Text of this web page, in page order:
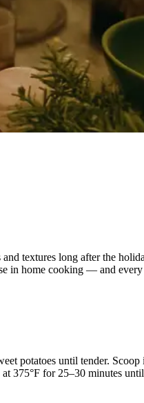
textures long after the
in home cooking — and
potatoes until tender.
375°F for 25–30 minutes